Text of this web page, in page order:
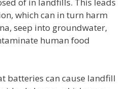
which can in turn harm
seep into groundwater,
human food
batteries can cause landfill